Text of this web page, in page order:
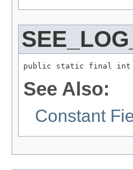
public static final int
See Also:
Constant